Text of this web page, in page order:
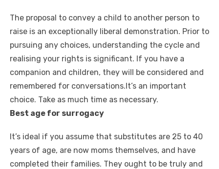
The proposal to convey a child to another person to
raise is an exceptionally liberal demonstration. Prior to
pursuing any choices, understanding the cycle and
realising your rights is significant. If you have a
companion and children, they will be considered and
remembered for conversations.It’s an important
choice. Take as much time as necessary.
Best age for surrogacy
It’s ideal if you assume that substitutes are 25 to 40
years of age, are now moms themselves, and have
completed their families. They ought to be truly and